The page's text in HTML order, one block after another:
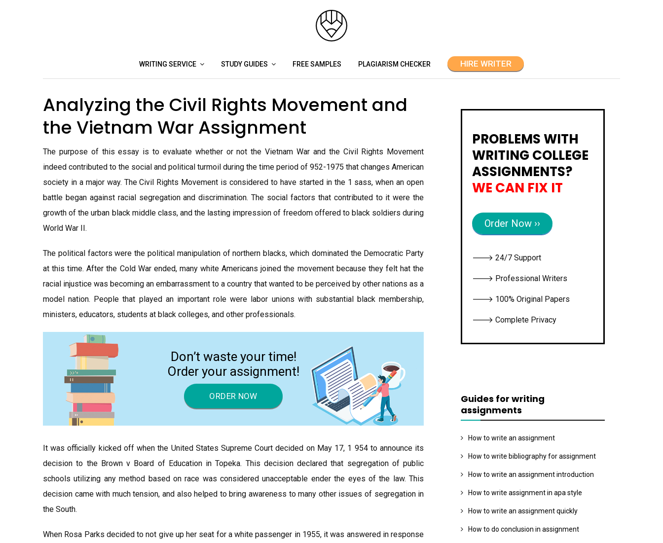
WRITING SERVICE STUDY GUIDES FREE SAMPLES PLAGIARISM CHECKER HIRE WRITER
Analyzing the Civil Rights Movement and
the Vietnam War Assignment
The purpose of this essay is to evaluate whether or not the Vietnam War and the Civil Rights Movement
indeed contributed to the social and political turmoil during the time period of 952-1975 that changes American
society in a major way. The Civil Rights Movement is considered to have started in the 1 sass, when an open
battle began against racial segregation and discrimination. The social factors that contributed to it were the
growth of the urban black middle class, and the lasting impression of freedom offered to black soldiers during
World War II.
The political factors were the political manipulation of northern blacks, which dominated the Democratic Party
at this time. After the Cold War ended, many white Americans joined the movement because they felt hat the
racial injustice was becoming an embarrassment to a country that wanted to be perceived by other nations as a
model nation. People that played an important role were labor unions with substantial black membership,
ministers, educators, students at black colleges, and other professionals.
Don’t waste your time!
Order your assignment!
ORDER NOW
It was officially kicked off when the United States Supreme Court decided on May 17, 1 954 to announce its
decision to the Brown v Board of Education in Topeka. This decision declared that segregation of public
schools utilizing any method based on race was considered unacceptable ender the eyes of the law. This
decision came with much tension, and also helped to bring awareness to many other issues of segregation in
the South.
When Rosa Parks decided to not give up her seat for a white passenger in 1955, it was answered in response
PROBLEMS WITH
WRITING COLLEGE
ASSIGNMENTS?
WE CAN FIX IT
Order Now ››
🡒 24/7 Support
🡒 Professional Writers
🡒 100% Original Papers
🡒 Complete Privacy
Guides for writing
assignments
How to write an assignment
How to write bibliography for assignment
How to write an assignment introduction
How to write assignment in apa style
How to write an assignment quickly
How to do conclusion in assignment